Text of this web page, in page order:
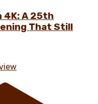
4K: A 25th
That Still